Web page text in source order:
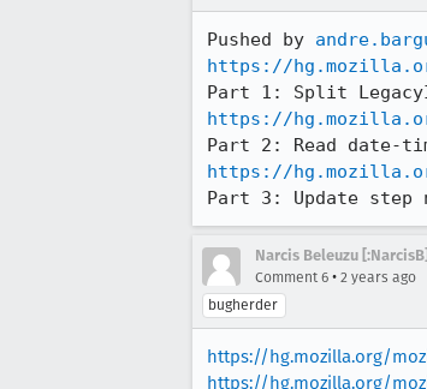
Pushed by
https://
https://
https://
Part 3: Update step
Narcis Beleuzu [:NarcisB]
Comment 6 • 2 years ago
bugherder
https://hg.mozilla.org/
https://hg.mozilla.org/